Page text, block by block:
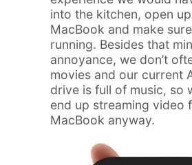
into the kitchen, open
MacBook and make
running. Besides that
annoyance, we don’t
movies and our current
drive is full of music, so
end up streaming video
MacBook anyway.